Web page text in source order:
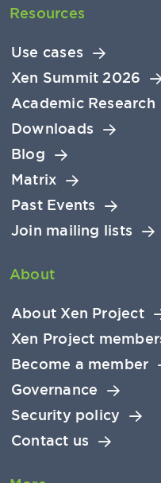
Resources
Use cases
Xen Summit 2026
Academic Research
Downloads
Blog
Matrix
Past Events
Join mailing lists
About
About Xen Project
Xen Project
Become a member
Governance
Security policy
Contact us